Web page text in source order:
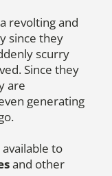
revolting and
since they
scurry
Since they
are
generating
to
and other